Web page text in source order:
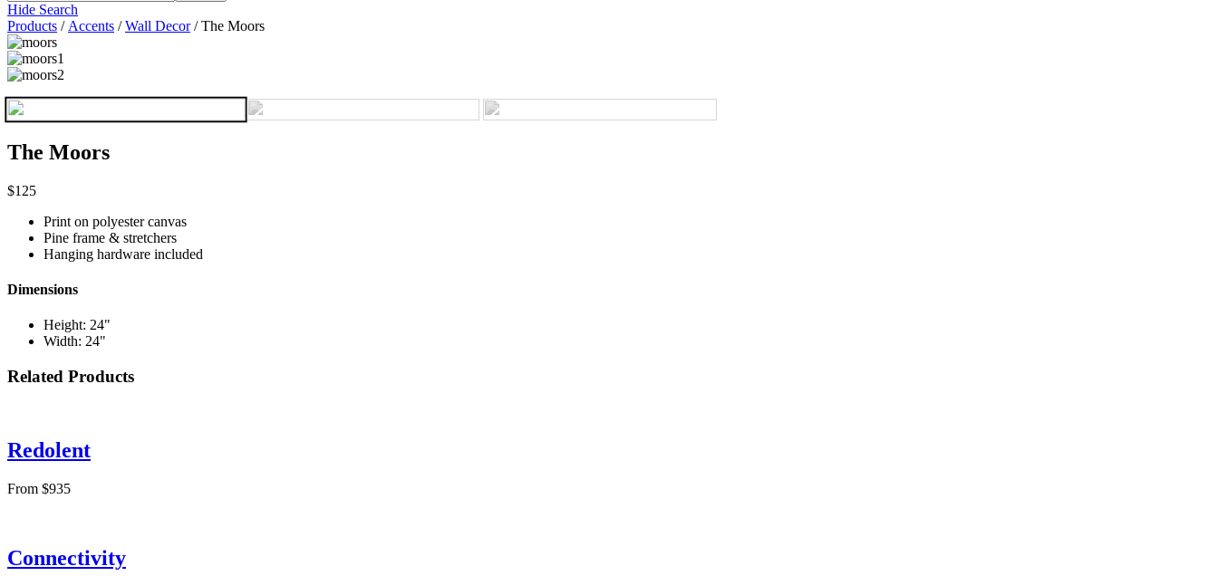
Hide Search
Products / Accents /Wall Decor/The Moors
The Moors
$125
Print on polyester canvas
Pine frame & stretchers
Hanging hardware included
Dimensions
Height: 24"
Width: 24"
Related Products
Redolent
From $935
Connectivity